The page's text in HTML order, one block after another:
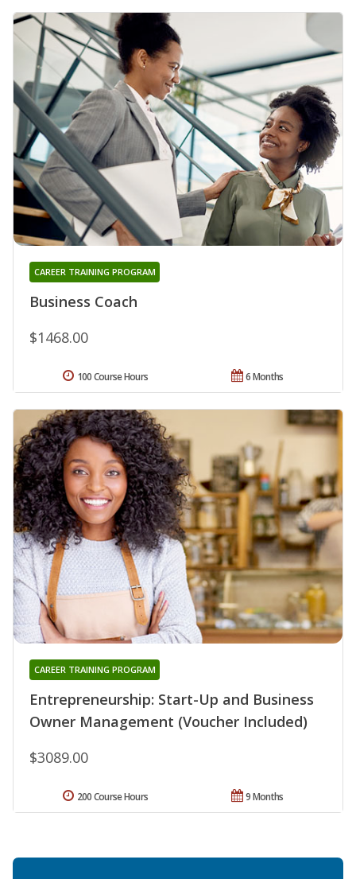
Business Coach
CAREER TRAINING PROGRAM
$1468.00
6 Months
100 Course Hours
Entrepreneurship: Start-Up and Business
Owner Management (Voucher Included)
CAREER TRAINING PROGRAM
$3089.00
9 Months
200 Course Hours